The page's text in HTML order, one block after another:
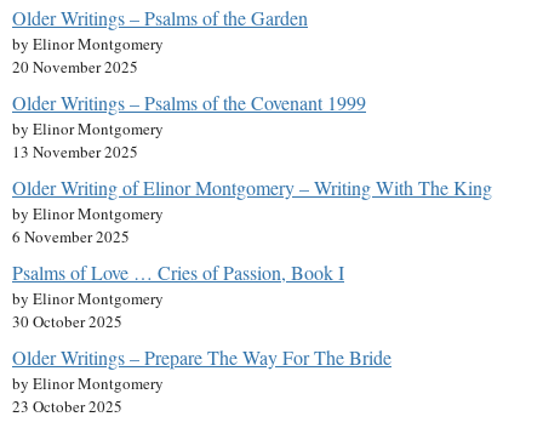
Older Writings – Psalms of the Garden
by Elinor Montgomery
20 November 2025
Older Writings – Psalms of the Covenant 1999
by Elinor Montgomery
13 November 2025
Older Writing of Elinor Montgomery – Writing With The King
by Elinor Montgomery
6 November 2025
Psalms of Love … Cries of Passion, Book I
by Elinor Montgomery
30 October 2025
Older Writings – Prepare The Way For The Bride
by Elinor Montgomery
23 October 2025